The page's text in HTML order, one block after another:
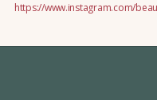
https://www.instagram.com/